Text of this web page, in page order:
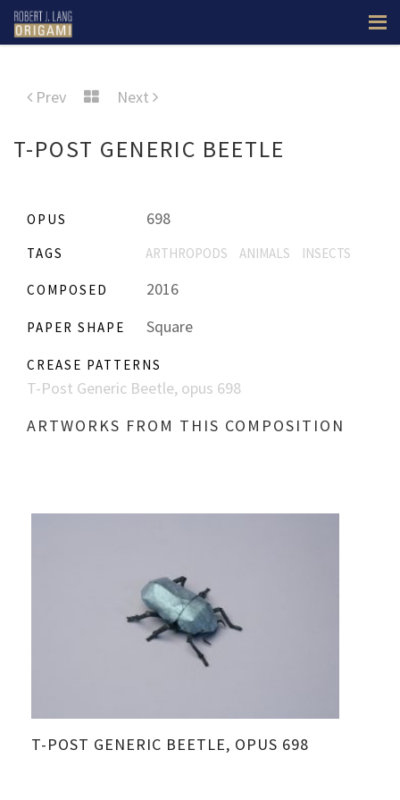
Prev Next
T-POST GENERIC BEETLE
OPUS 698
TAGS ARTHROPODS ANIMALS INSECTS
COMPOSED 2016
PAPER SHAPE Square
CREASE PATTERNS
T-Post Generic Beetle, opus 698
ARTWORKS FROM THIS COMPOSITION
T-POST GENERIC BEETLE, OPUS 698